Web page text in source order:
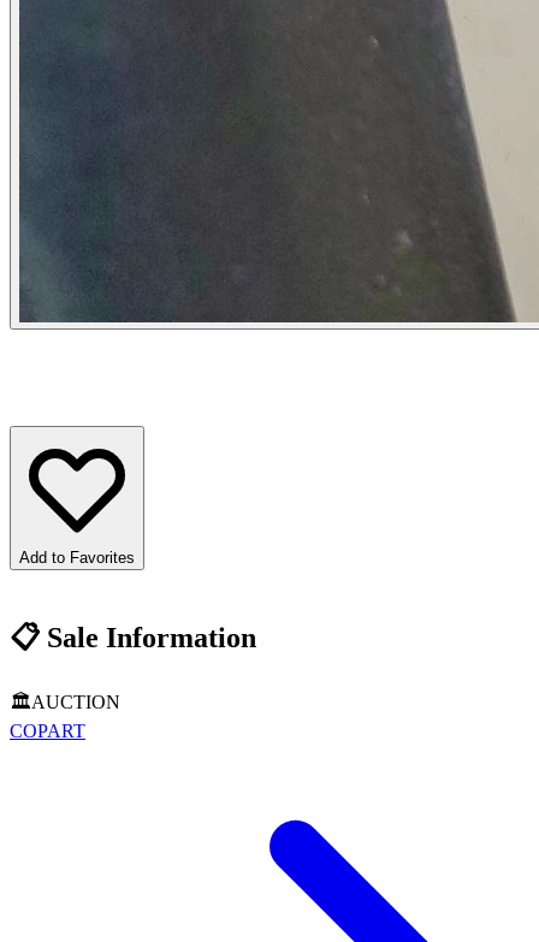
Add to Favorites
📋Sale Information
🏛️AUCTION
COPART